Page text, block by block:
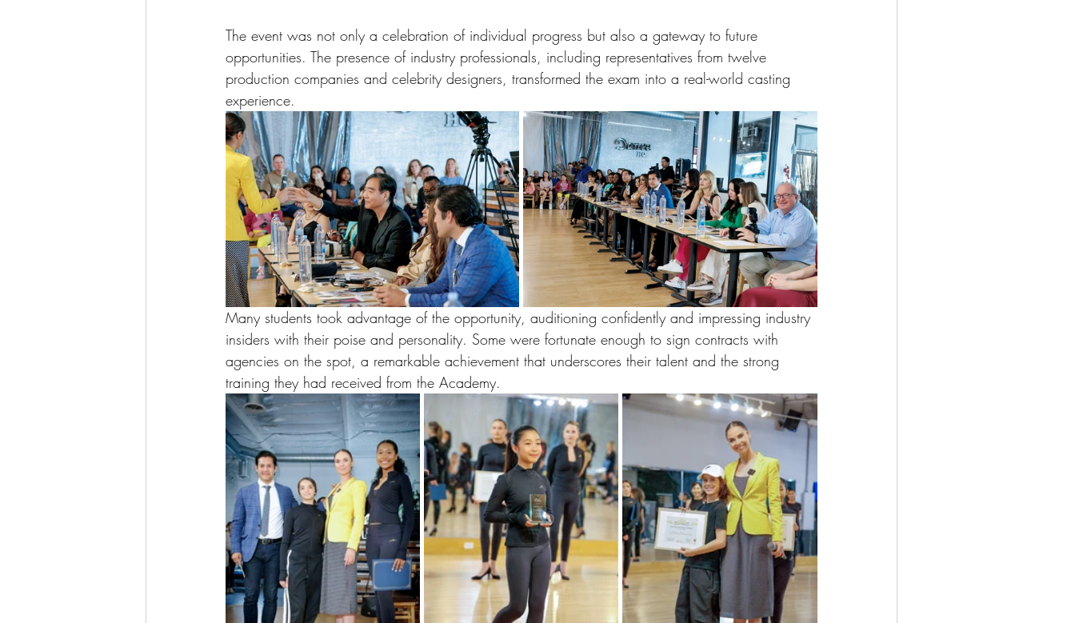
The event was not only a celebration of individual progress but also a gateway to future
opportunities. The presence of industry professionals, including representatives from twelve
production companies and celebrity designers, transformed the exam into a real-world casting
experience.
Many students took advantage of the opportunity, auditioning confidently and impressing industry
insiders with their poise and personality. Some were fortunate enough to sign contracts with
agencies on the spot, a remarkable achievement that underscores their talent and the strong
training they had received from the Academy.